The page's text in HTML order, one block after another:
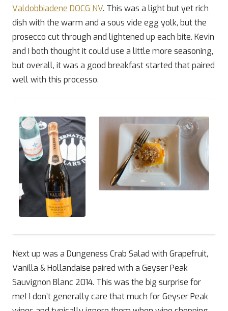
Valdobbiadene DOCG NV. This was a light but yet rich
dish with the warm and a sous vide egg yolk, but the
prosecco cut through and lightened up each bite. Kevin
and I both thought it could use a little more seasoning,
but overall, it was a good breakfast started that paired
well with this processo.
Next up was a Dungeness Crab Salad with Grapefruit,
Vanilla & Hollandaise paired with a Geyser Peak
Sauvignon Blanc 2014. This was the big surprise for
me! I don’t generally care that much for Geyser Peak